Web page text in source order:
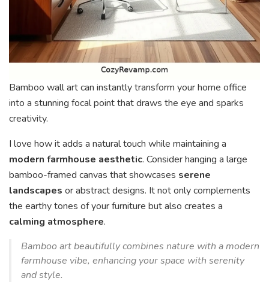
Bamboo wall art can instantly transform your home office
into a stunning focal point that draws the eye and sparks
creativity.
I love how it adds a natural touch while maintaining a
modern farmhouse aesthetic. Consider hanging a large
bamboo-framed canvas that showcases serene
landscapes or abstract designs. It not only complements
the earthy tones of your furniture but also creates a
calming atmosphere.
Bamboo art beautifully combines nature with a modern
farmhouse vibe, enhancing your space with serenity
and style.